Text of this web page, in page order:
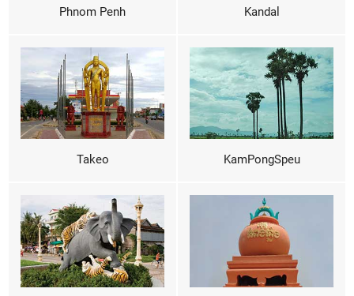
Phnom Penh Kandal
Takeo KamPongSpeu